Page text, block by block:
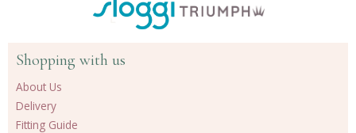
Shopping with us
About Us
Delivery
Fitting Guide